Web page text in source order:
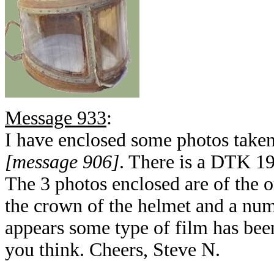
Message 933:
I have enclosed some photos
[message 906]. There is a DTK
The 3 photos enclosed are of the
the crown of the helmet and a
appears some type of film has
you think. Cheers, Steve N.